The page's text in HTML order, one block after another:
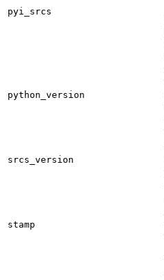
pyi_srcs
python_version
srcs_version
stamp